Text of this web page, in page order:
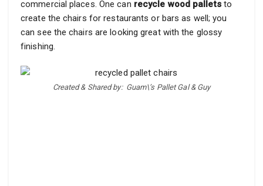
commercial places. One can recycle wood palletsto
create the chairs for restaurants or bars as well; you
can see the chairs are looking great with the glossy
finishing.
Created & Shared by: Guam\’s Pallet Gal & Guy